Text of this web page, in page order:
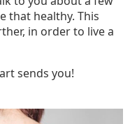
that healthy. This
in order to live a
sends you!